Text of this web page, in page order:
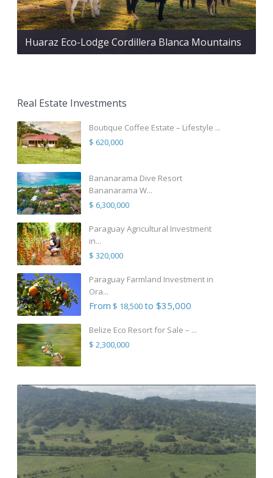
Huaraz Eco-Lodge Cordillera Blanca Mountains
Real Estate Investments
Boutique Coffee Estate – Lifestyle ...
$ 620,000
Bananarama Dive Resort
Bananarama W...
$ 6,300,000
Paraguay Agricultural Investment
in...
$ 320,000
Paraguay Farmland Investment in
Ora...
From $ 18,500to $35,000
Belize Eco Resort for Sale – ...
$ 2,300,000